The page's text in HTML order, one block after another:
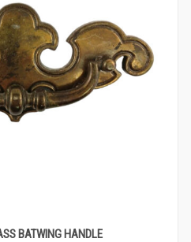
BATWING HANDLE